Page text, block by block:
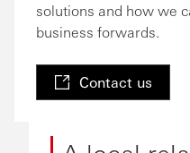
solutions and how we
business forwards.
Contact us